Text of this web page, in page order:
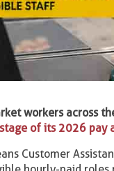
workers across
of its 2026 pay
Customer